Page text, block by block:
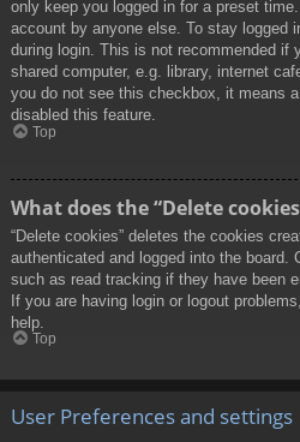
only keep you logged in for a preset
account by anyone else. To stay logged
during login. This is not recommended if
shared computer, e.g. library, internet
you do not see this checkbox, it means
disabled this feature.
Top
What does the “Delete
“Delete cookies” deletes the cookies
authenticated and logged into the board.
such as read tracking if they have been
If you are having login or logout
help.
Top
User Preferences and settings